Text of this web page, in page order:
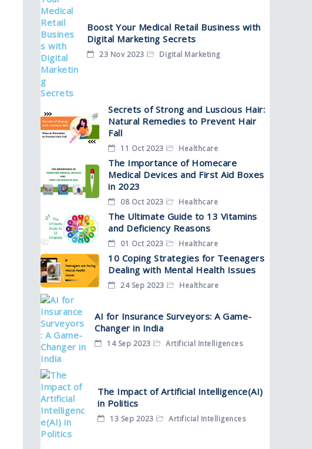
Boost Your Medical Retail Business with
Digital Marketing Secrets
23 Nov 2023 Digital Marketing
Secrets of Strong and Luscious Hair:
Natural Remedies to Prevent Hair
Fall
11 Oct 2023 Healthcare
The Importance of Homecare
Medical Devices and First Aid Boxes
in 2023
08 Oct 2023 Healthcare
The Ultimate Guide to 13 Vitamins
and Deficiency Reasons
01 Oct 2023 Healthcare
10 Coping Strategies for Teenagers
Dealing with Mental Health Issues
24 Sep 2023 Healthcare
AI for Insurance Surveyors: A Game-
Changer in India
14 Sep 2023 Artificial Intelligences
The Impact of Artificial Intelligence(AI)
in Politics
13 Sep 2023 Artificial Intelligences